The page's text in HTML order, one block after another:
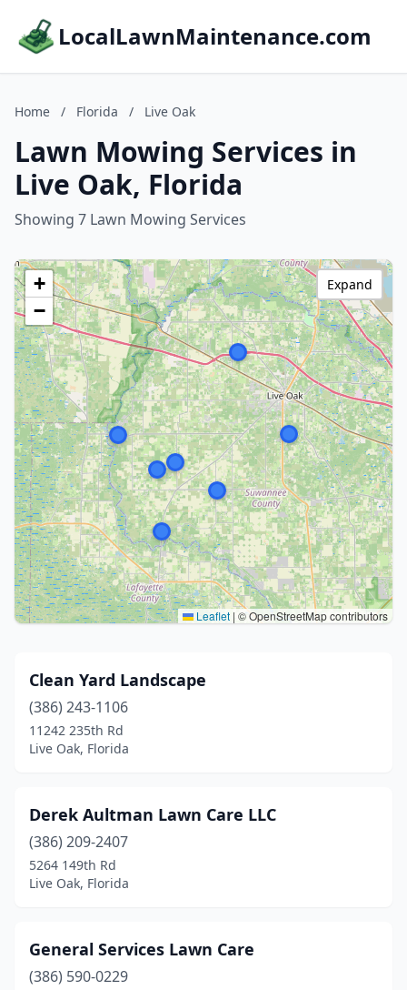
LocalLawnMaintenance.com
Home / Florida / Live Oak
Lawn Mowing Services in
Live Oak, Florida
Showing 7 Lawn Mowing Services
+
−
Leaflet | © OpenStreetMap contributors
Expand
Clean Yard Landscape
(386) 243-1106
11242 235th Rd
Live Oak, Florida
Derek Aultman Lawn Care LLC
(386) 209-2407
5264 149th Rd
Live Oak, Florida
General Services Lawn Care
(386) 590-0229